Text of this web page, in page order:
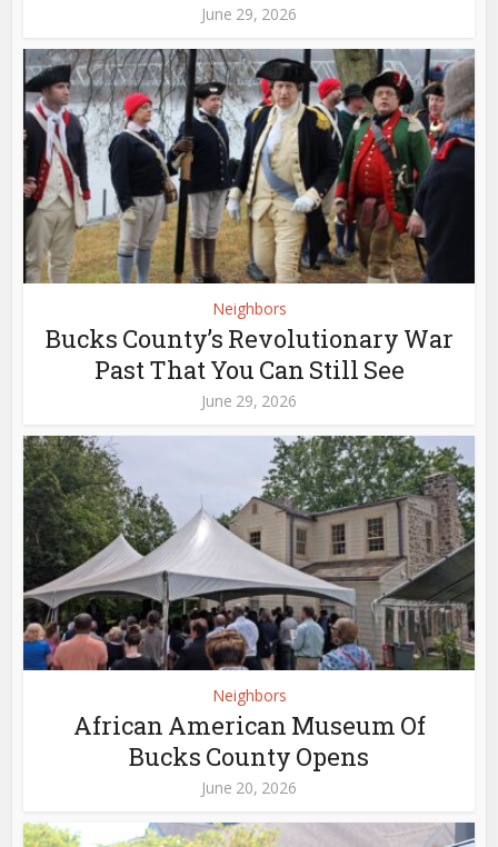
June 29, 2026
Neighbors
Bucks County’s Revolutionary War
Past That You Can Still See
June 29, 2026
Neighbors
African American Museum Of
Bucks County Opens
June 20, 2026